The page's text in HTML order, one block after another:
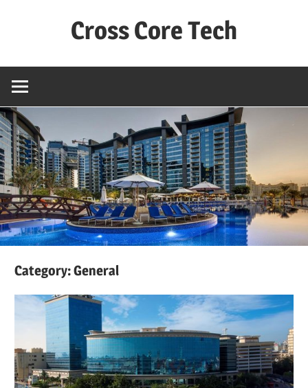
Cross Core Tech
–
Category: General